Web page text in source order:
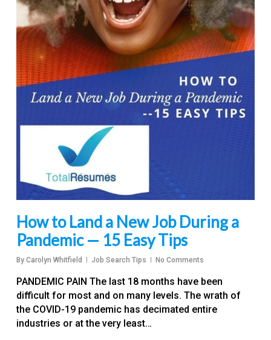
How to Land a New Job During a
Pandemic — 15 Easy Tips
By Carolyn Whitfield Job Search Tips No Comments
PANDEMIC PAIN The last 18 months have been
difficult for most and on many levels. The wrath of
the COVID-19 pandemic has decimated entire
industries or at the very least…